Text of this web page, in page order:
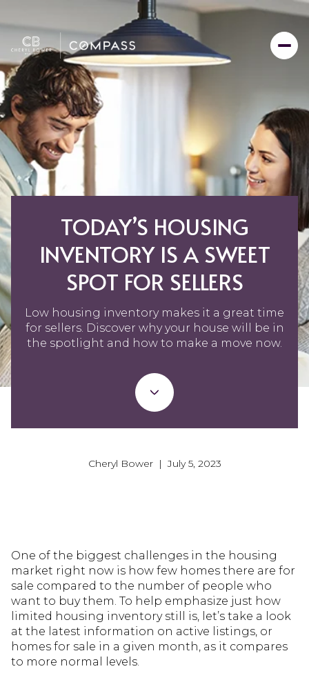
TODAY’S HOUSING
INVENTORY IS A SWEET
SPOT FOR SELLERS
Low housing inventory makes it a great time
for sellers. Discover why your house will be in
the spotlight and how to make a move now.
Cheryl Bower | July 5, 2023
One of the biggest challenges in the housing
market right now is how few homes there are for
sale compared to the number of people who
want to buy them. To help emphasize just how
limited housing inventory still is, let’s take a look
at the latest information on active listings, or
homes for sale in a given month, as it compares
to more normal levels.